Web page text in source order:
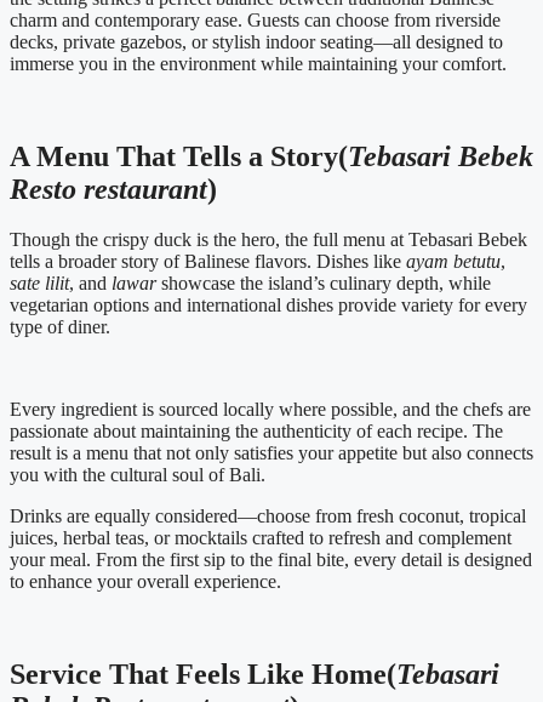
charm and contemporary ease. Guests can choose from riverside
decks, private gazebos, or stylish indoor seating—all designed to
immerse you in the environment while maintaining your comfort.
A Menu That Tells a Story(Tebasari Bebek
Resto restaurant)
Though the crispy duck is the hero, the full menu at Tebasari Bebek
tells a broader story of Balinese flavors. Dishes like ayam betutu,
sate lilit, and lawarshowcase the island’s culinary depth, while
vegetarian options and international dishes provide variety for every
type of diner.
Every ingredient is sourced locally where possible, and the chefs are
passionate about maintaining the authenticity of each recipe. The
result is a menu that not only satisfies your appetite but also connects
you with the cultural soul of Bali.
Drinks are equally considered—choose from fresh coconut, tropical
juices, herbal teas, or mocktails crafted to refresh and complement
your meal. From the first sip to the final bite, every detail is designed
to enhance your overall experience.
Service That Feels Like Home(Tebasari